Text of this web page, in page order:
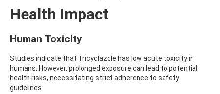
ANISIDINE
ANTIPYRINE
ARPRINOCID
ASPARTIC ACID
ASPON
ASULAM
Health Impact
Human Toxicity
Studies indicate that Tricyclazole has low acute toxicity in
humans. However, prolonged exposure can lead to potential
health risks, necessitating strict adherence to safety
guidelines.